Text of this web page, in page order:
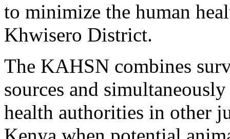
to minimize the human
Khwisero District.
The KAHSN combines
sources and
health authorities in other